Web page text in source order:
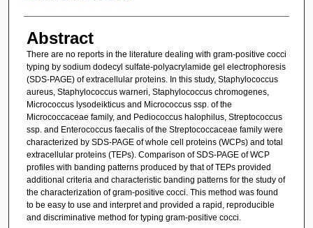
Abstract
There are no reports in the literature dealing with gram-positive cocci
typing by sodium dodecyl sulfate-polyacrylamide gel electrophoresis
(SDS-PAGE) of extracellular proteins. In this study, Staphylococcus
aureus, Staphylococcus warneri, Staphylococcus chromogenes,
Micrococcus lysodeikticus and Micrococcus ssp. of the
Micrococcaceae family, and Pediococcus halophilus, Streptococcus
ssp. and Enterococcus faecalis of the Streptococcaceae family were
characterized by SDS-PAGE of whole cell proteins (WCPs) and total
extracellular proteins (TEPs). Comparison of SDS-PAGE of WCP
profiles with banding patterns produced by that of TEPs provided
additional criteria and characteristic banding patterns for the study of
the characterization of gram-positive cocci. This method was found
to be easy to use and interpret and provided a rapid, reproducible
and discriminative method for typing gram-positive cocci.